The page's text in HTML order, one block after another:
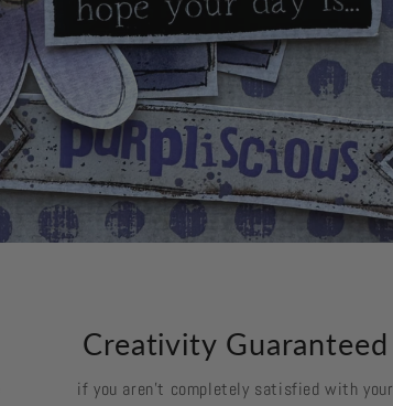
Creativity Guaranteed
if you aren't completely satisfied with your